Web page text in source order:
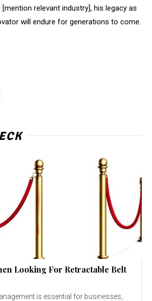
relevant industry], his legacy as
will endure for generations to come.
Looking For Retractable Belt
is essential for businesses,